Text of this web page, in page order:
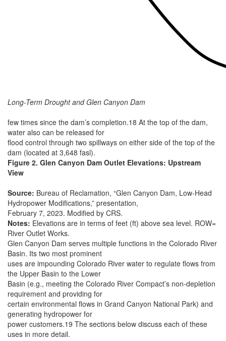
Long-Term Drought and Glen Canyon Dam
few times since the dam’s completion.18 At the top of the dam,
water also can be released for
flood control through two spillways on either side of the top of the
dam (located at 3,648 fasl).
Figure 2. Glen Canyon Dam Outlet Elevations: Upstream
View
Source: Bureau of Reclamation, “Glen Canyon Dam, Low-Head
Hydropower Modifications,” presentation,
February 7, 2023. Modified by CRS.
Notes: Elevations are in terms of feet (ft) above sea level. ROW=
River Outlet Works.
Glen Canyon Dam serves multiple functions in the Colorado River
Basin. Its two most prominent
uses are impounding Colorado River water to regulate flows from
the Upper Basin to the Lower
Basin (e.g., meeting the Colorado River Compact’s non-depletion
requirement and providing for
certain environmental flows in Grand Canyon National Park) and
generating hydropower for
power customers.19 The sections below discuss each of these
uses in more detail.